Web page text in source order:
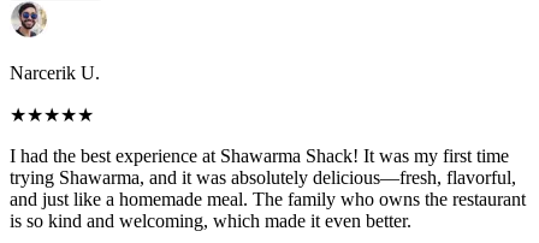
Narcerik U.
★★★★★
I had the best experience at Shawarma Shack! It was my first time
trying Shawarma, and it was absolutely delicious—fresh, flavorful,
and just like a homemade meal. The family who owns the restaurant
is so kind and welcoming, which made it even better.